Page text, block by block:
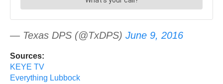
— Texas DPS (@TxDPS) June 9, 2016
Sources:
KEYE TV
Everything Lubbock